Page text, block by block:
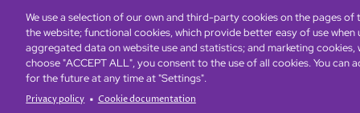
© Copyright 2026 Regal Hotels International. All rights
We use a selection of our own and third-party cookies on the pages
the website; functional cookies, which provide better easy of use
aggregated data on website use and statistics; and marketing
choose "ACCEPT ALL", you consent to the use of all cookies. You
for the future at any time at "Settings".
Privacy policy Cookie documentation